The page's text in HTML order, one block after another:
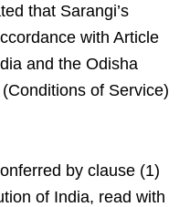
that Sarangi’s
with Article
and the Odisha
of Service)
by clause (1)
of India, read with